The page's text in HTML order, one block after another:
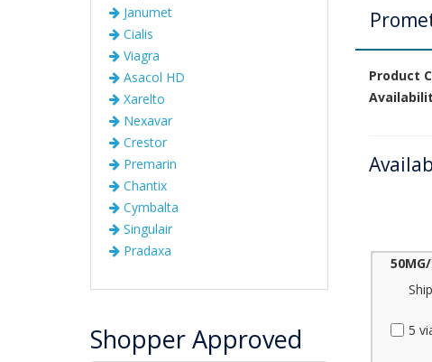
Janumet
Cialis
Viagra
Asacol HD
Xarelto
Nexavar
Crestor
Premarin
Chantix
Cymbalta
Singulair
Pradaxa
Shopper Approved
Product
5